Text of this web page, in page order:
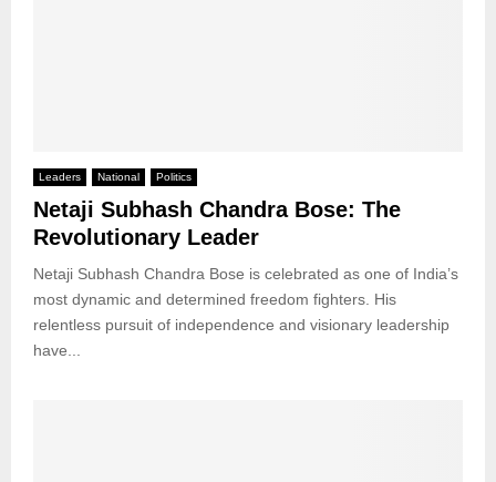
Leaders National Politics
Netaji Subhash Chandra Bose: The
Revolutionary Leader
Netaji Subhash Chandra Bose is celebrated as one of India’s
most dynamic and determined freedom fighters. His
relentless pursuit of independence and visionary leadership
have...